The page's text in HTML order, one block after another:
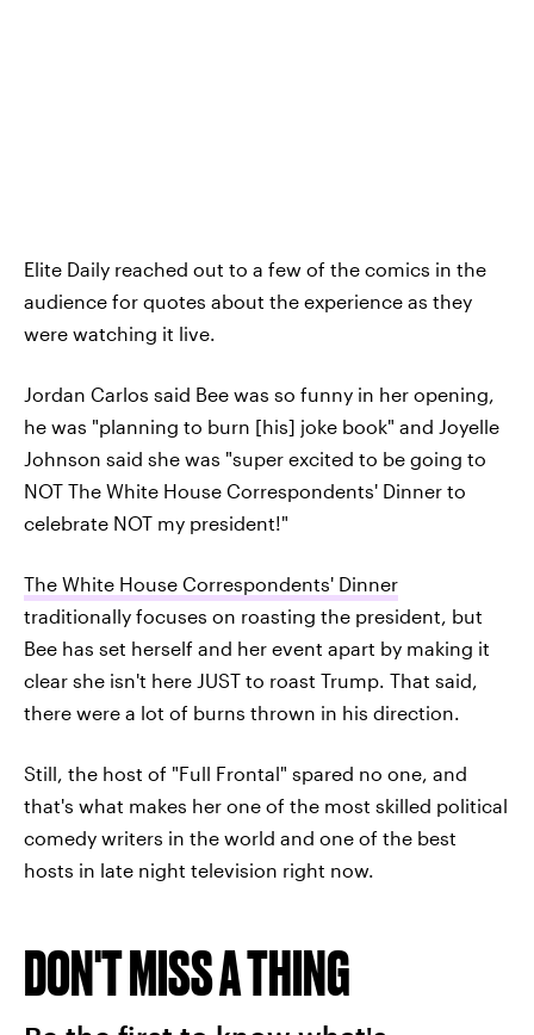
Elite Daily reached out to a few of the comics in the
audience for quotes about the experience as they
were watching it live.
Jordan Carlos said Bee was so funny in her opening,
he was "planning to burn [his] joke book" and Joyelle
Johnson said she was "super excited to be going to
NOT The White House Correspondents' Dinner to
celebrate NOT my president!"
The White House Correspondents' Dinner
traditionally focuses on roasting the president, but
Bee has set herself and her event apart by making it
clear she isn't here JUST to roast Trump. That said,
there were a lot of burns thrown in his direction.
Still, the host of "Full Frontal" spared no one, and
that's what makes her one of the most skilled political
comedy writers in the world and one of the best
hosts in late night television right now.
DON'T MISS A THING